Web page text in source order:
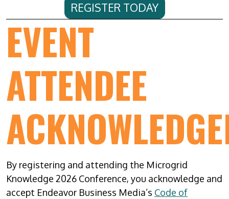
REGISTER TODAY
EVENT
ATTENDEE
By registering and attending the Microgrid
Knowledge 2026 Conference, you acknowledge and
accept Endeavor Business Media’s Code of